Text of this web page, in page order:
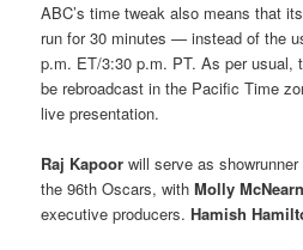
ABC’s time tweak also means that
run for 30 minutes — instead of the
p.m. ET/3:30 p.m. PT. As per usual,
be rebroadcast in the Pacific Time
live presentation.
Raj Kapoor will serve as
the 96th Oscars, withMolly
executive producers.Hamish